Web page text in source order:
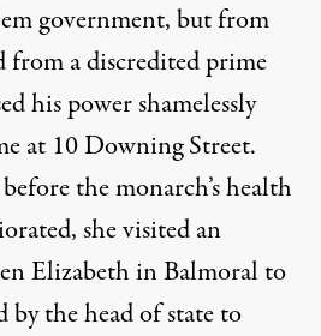
government, but from
from a discredited prime
his power shamelessly
at 10 Downing Street.
the monarch’s health
she visited an
Elizabeth in Balmoral to
the head of state to